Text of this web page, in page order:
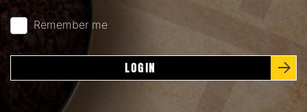
Remember me
LOGIN